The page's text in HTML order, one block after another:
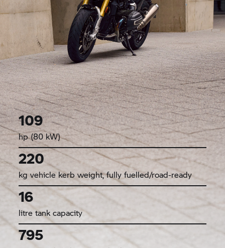
109
hp (80 kW)
220
kg vehicle kerb weight, fully fuelled/road-ready
16
litre tank capacity
795